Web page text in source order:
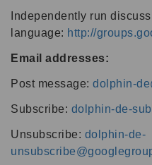
Independently run
language: http://
Email addresses:
Post message: dolphin-
Subscribe: dolphin-de-
Unsubscribe: dolphin-de-